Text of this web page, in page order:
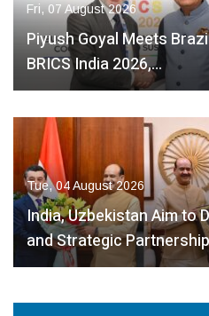
Fri, 07 August 2026
Piyush Goyal Meets
BRICS India 2026,…
Tue, 04 August 2026
India, Uzbekistan Aim to
and Strategic